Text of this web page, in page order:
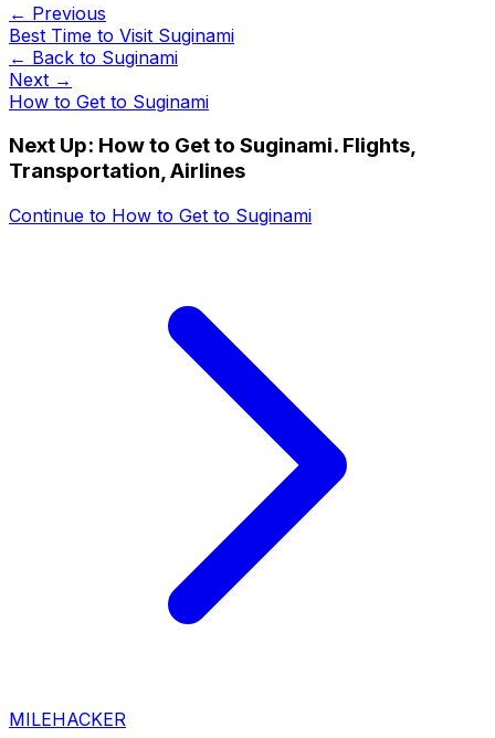
← Previous
Best Time to Visit Suginami
← Back to Suginami
Next →
How to Get to Suginami
Next Up: How to Get to Suginami. Flights,
Transportation, Airlines
Continue to How to Get to Suginami
MILEHACKER